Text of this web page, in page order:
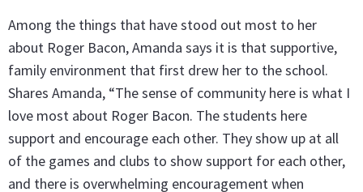
Among the things that have stood out most to her
about Roger Bacon, Amanda says it is that supportive,
family environment that first drew her to the school.
Shares Amanda, “The sense of community here is what I
love most about Roger Bacon. The students here
support and encourage each other. They show up at all
of the games and clubs to show support for each other,
and there is overwhelming encouragement when